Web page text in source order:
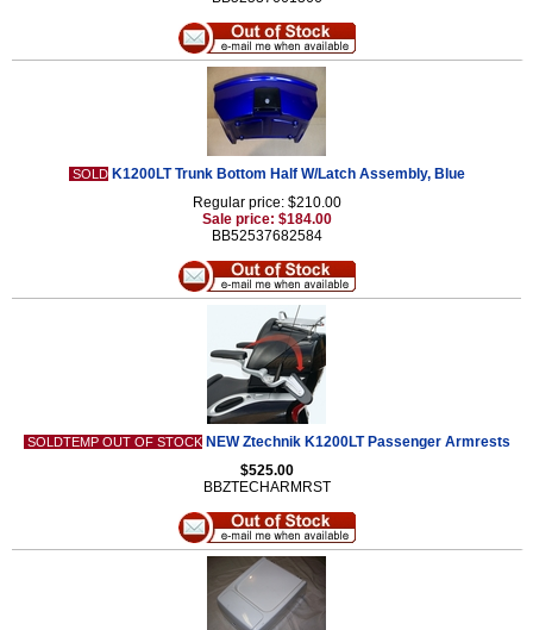
SOLD K1200LT Trunk Bottom Half W/Latch Assembly, Blue
Regular price: $210.00
Sale price: $184.00
BB52537682584
SOLDTEMP OUT OF STOCK NEW Ztechnik K1200LT Passenger Armrests
$525.00
BBZTECHARMRST